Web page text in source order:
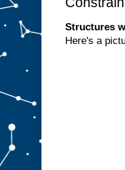
Structures
Here's a